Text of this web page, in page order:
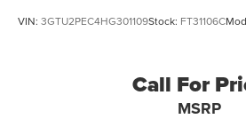
VIN: 3GTU2PEC4HG301109Stock: FT31106C
Call For
MSRP